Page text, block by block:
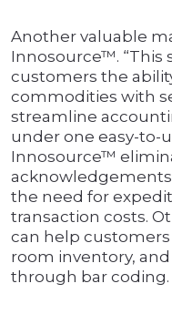
Another valuable
Innosource™. “This
customers the
commodities with
streamline
under one easy-to-
Innosource™
the need for
transaction costs.
can help
room inventory,
through bar coding.